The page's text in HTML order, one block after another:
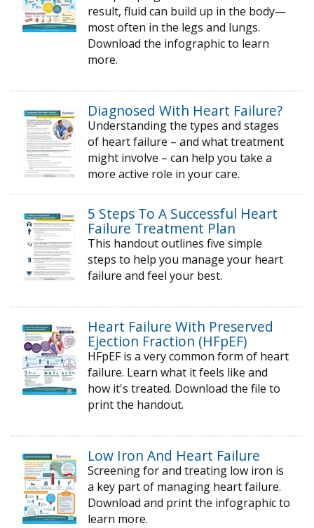
result, fluid can build up in the body—
most often in the legs and lungs.
Download the infographic to learn
more.
Diagnosed With Heart Failure?
Understanding the types and stages
of heart failure – and what treatment
might involve – can help you take a
more active role in your care.
5 Steps To A Successful Heart
Failure Treatment Plan
This handout outlines five simple
steps to help you manage your heart
failure and feel your best.
Heart Failure With Preserved
Ejection Fraction (HFpEF)
HFpEF is a very common form of heart
failure. Learn what it feels like and
how it's treated. Download the file to
print the handout.
Low Iron And Heart Failure
Screening for and treating low iron is
a key part of managing heart failure.
Download and print the infographic to
learn more.